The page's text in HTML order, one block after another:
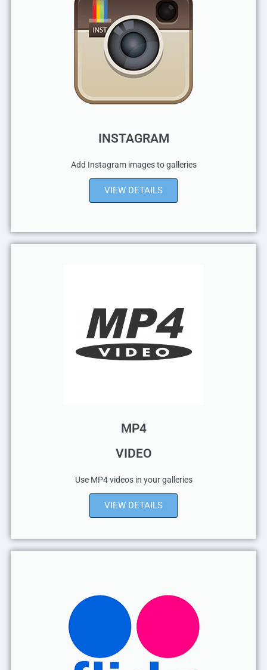
INSTAGRAM
Add Instagram images to galleries
VIEW DETAILS
MP4
VIDEO
Use MP4 videos in your galleries
VIEW DETAILS